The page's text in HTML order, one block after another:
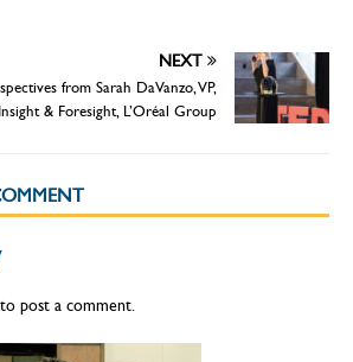
NEXT
from Sarah DaVanzo, VP,
& Foresight, L’Oréal Group
to post a comment.